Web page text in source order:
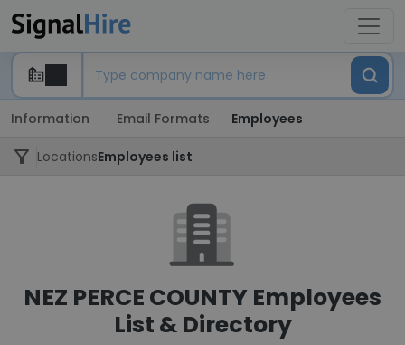
Information Email Formats Employees
LocationsEmployees list
NEZ PERCE COUNTY Employees
List & Directory